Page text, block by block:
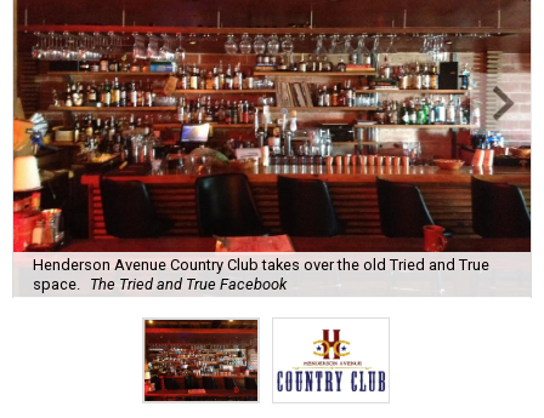
Henderson Avenue Country Club takes over the old Tried and True
space.
The Tried and True Facebook